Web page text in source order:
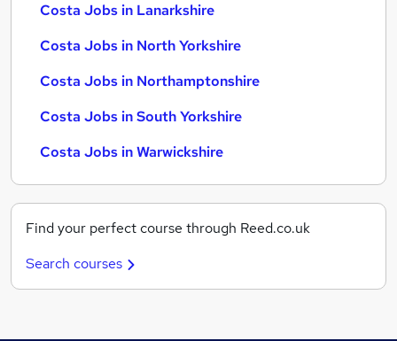
Costa Jobs in Lanarkshire
Costa Jobs in North Yorkshire
Costa Jobs in Northamptonshire
Costa Jobs in South Yorkshire
Costa Jobs in Warwickshire
Find your perfect course through Reed.co.uk
Search courses